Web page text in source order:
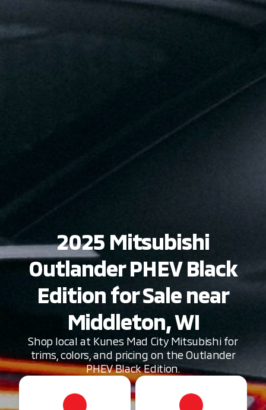
2025 Mitsubishi
Outlander PHEV Black
Edition for Sale near
Middleton, WI
Shop local at Kunes Mad City Mitsubishi for
trims, colors, and pricing on the Outlander
PHEV Black Edition.